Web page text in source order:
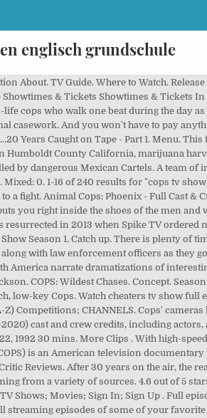
englisch grundschule
About. TV Guide. Where to Watch.
& Tickets Showtimes & Tickets
cops who walk one beat during the day
And you won't have to pay
Years Caught on Tape - Part 1. Menu.
County California, marijuana
by dangerous Mexican Cartels. A team
0. 1-16 of 240 results for "cops tv
a fight. Animal Cops: Phoenix - Full Cast &
you right inside the shoes of the men
in 2013 when Spike TV ordered
Season 1. Catch up. There is plenty of
with law enforcement officers as they
America narrate dramatizations of
COPS: Wildest Chases. Concept.
low-key Cops. Watch cheaters tv show
Competitions; CHANNELS. Cops'
cast and crew credits, including
1992 30 mins. More Clips . With high-
is an American television
Reviews. After 30 years on the air, the
from a variety of sources. 4.6 out of 5
Shows; Movies; Sign In; Sign Up . Full
episodes of some of your favorite